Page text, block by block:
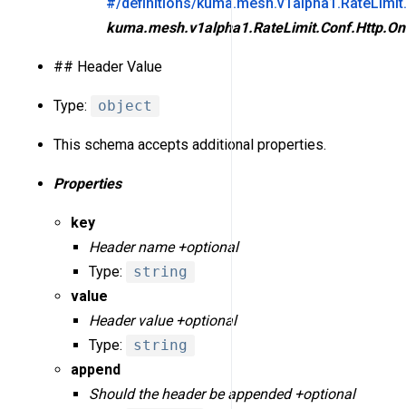
## Header Value
Type: object
This schema accepts additional properties.
Properties
key
Header name +optional
Type:
string
value
Header value +optional
Type:
string
append
Should the header be appended +optional